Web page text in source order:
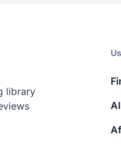
library